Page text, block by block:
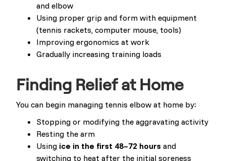
and elbow
Using proper grip and form with equipment
(tennis rackets, computer mouse, tools)
Improving ergonomics at work
Gradually increasing training loads
Finding Relief at Home
You can begin managing tennis elbow at home by:
Stopping or modifying the aggravating activity
Resting the arm
Using ice in the first 48–72 hours and
switching to heat after the initial soreness